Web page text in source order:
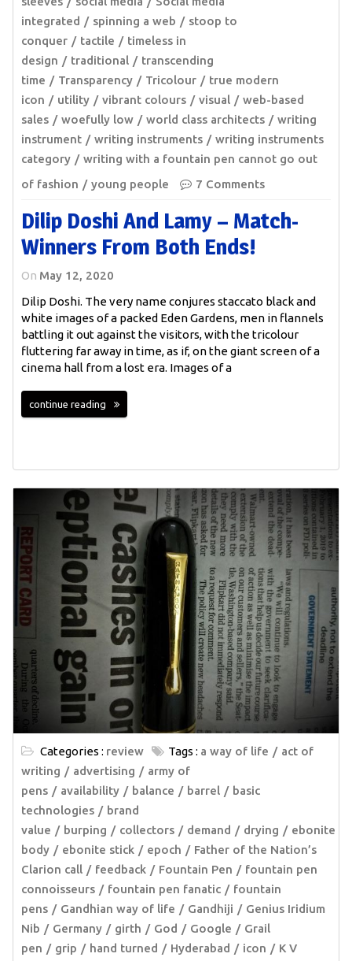
integrated
spinning a web
stoop to
conquer
tactile
timeless in
design
traditional
transcending
time
Transparency Tricolour
true modern
icon
utility vibrant colours visual
web-based
sales
woefully low world class architects
writing
instrument
writing instruments
writing instruments
category
writing with a fountain pen cannot go out
of fashion
young people 7 Comments
Dilip Doshi And Lamy – Match-
Winners From Both Ends!
On May 12, 2020
Dilip Doshi. The very name conjures staccato black and
white images of a packed Eden Gardens, men in flannels
battling it out against the visitors, with the tricolour
fluttering far away in time, as if, on the giant screen of a
cinema hall from a lost era. Images of a
continue reading
Categories : review Tags : a way of life
act of
writing
advertising
army of
pens
availability balance barrel
basic
technologies
brand
value
burping collectors demand drying
ebonite
body
ebonite stick epoch
Father of the Nation’s
Clarion call
feedback Fountain Pen
fountain pen
connoisseurs
fountain pen fanatic
fountain
pens
Gandhian way of life Gandhiji
Genius Iridium
Nib
Germany girth God Google
Grail
pen
grip hand turned Hyderabad icon
K V